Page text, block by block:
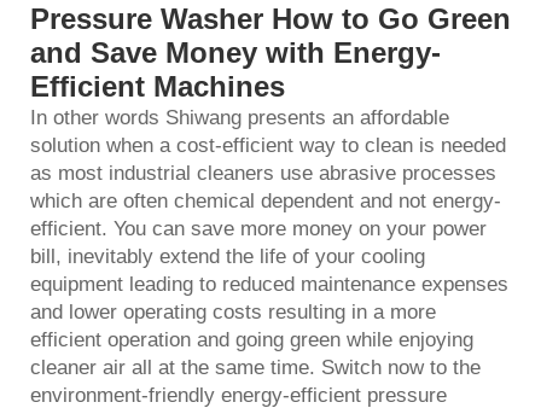
Pressure Washer How to Go Green
and Save Money with Energy-
Efficient Machines
In other words Shiwang presents an affordable
solution when a cost-efficient way to clean is needed
as most industrial cleaners use abrasive processes
which are often chemical dependent and not energy-
efficient. You can save more money on your power
bill, inevitably extend the life of your cooling
equipment leading to reduced maintenance expenses
and lower operating costs resulting in a more
efficient operation and going green while enjoying
cleaner air all at the same time. Switch now to the
environment-friendly energy-efficient pressure